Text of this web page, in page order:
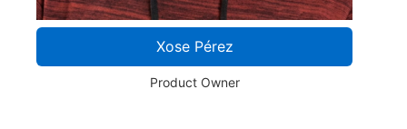
Xose Pérez
Product Owner